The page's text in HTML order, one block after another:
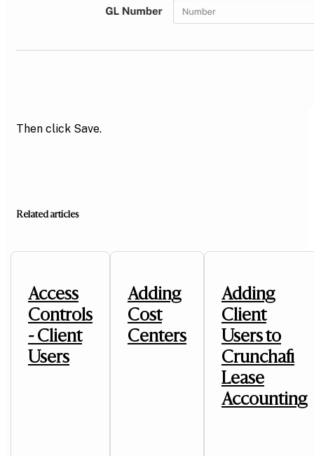
Then click Save.
Related articles
Access
Controls
- Client
Users
Adding
Cost
Centers
Adding
Client
Users to
Crunchafi
Lease
Accounting